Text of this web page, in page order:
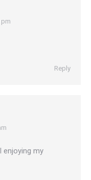
pm
Reply
enjoying my